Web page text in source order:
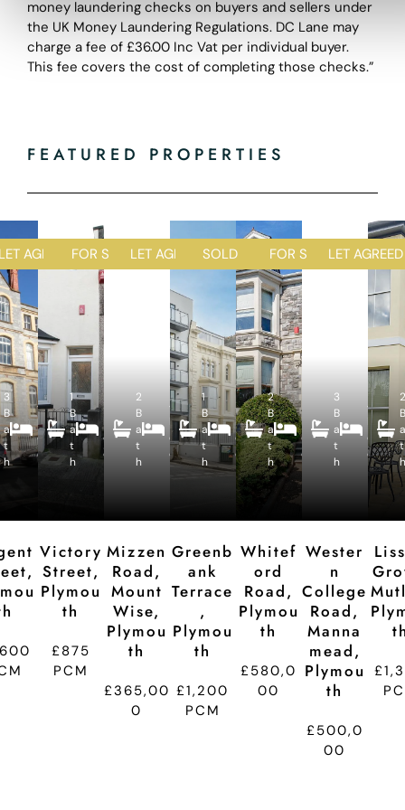
money laundering checks on buyers and sellers under
the UK Money Laundering Regulations. DC Lane may
charge a fee of £36.00 Inc Vat per individual buyer.
This fee covers the cost of completing those checks.”
FEATURED PROPERTIES
3
B
a
t
h
4
B
e
d
1
R
e
c
e
p
ti
AGREED
1
B
a
t
h
2
e
d
e
c
e
p
ti
Victory
Street,
Plymou
Th
£875
PCM
FOR SALE
2
B
a
t
h
4
B
e
d
2
R
e
c
e
p
ti
o
Mizzen
Road,
Mount
Wise,
Plymou
Th
£365,00
0
LET AGREED
1
B
a
t
h
2
B
e
d
1
R
e
c
e
p
ti
o
Greenb
Ank
Terrace
,
Plymou
Th
£1,200
PCM
SOLD STC
2
B
a
t
h
5
B
e
d
e
c
e
p
ti
Whitef
Ord
Road,
Plymou
Th
£580,0
00
FOR SALE
3
B
a
t
h
4
B
e
d
Wester
N
College
Road,
Manna
Mead,
Plymou
Th
£500,0
00
LET AGREED
2
B
a
t
h